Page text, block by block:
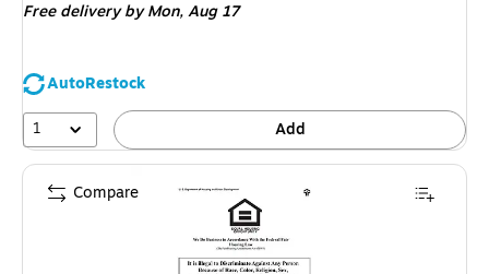
Free deliveryby Mon, Aug 17
AutoRestock
1
Add
Compare